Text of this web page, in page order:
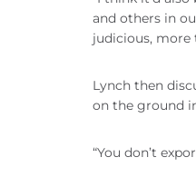
and others in
judicious,
Lynch then
on the ground
“You don’t